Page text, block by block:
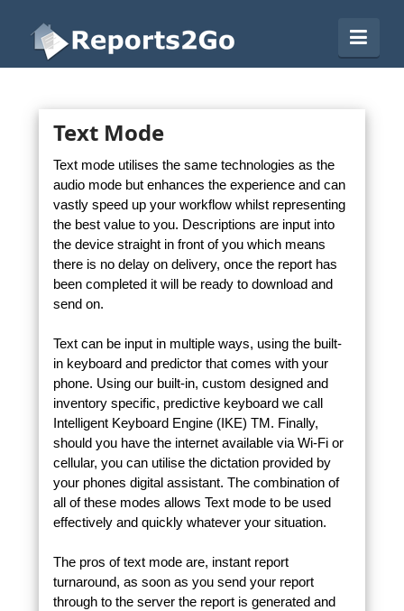
Reports2Go
Text Mode
Text mode utilises the same technologies as the
audio mode but enhances the experience and can
vastly speed up your workflow whilst representing
the best value to you. Descriptions are input into
the device straight in front of you which means
there is no delay on delivery, once the report has
been completed it will be ready to download and
send on.
Text can be input in multiple ways, using the built-
in keyboard and predictor that comes with your
phone. Using our built-in, custom designed and
inventory specific, predictive keyboard we call
Intelligent Keyboard Engine (IKE) TM. Finally,
should you have the internet available via Wi-Fi or
cellular, you can utilise the dictation provided by
your phones digital assistant. The combination of
all of these modes allows Text mode to be used
effectively and quickly whatever your situation.
The pros of text mode are, instant report
turnaround, as soon as you send your report
through to the server the report is generated and